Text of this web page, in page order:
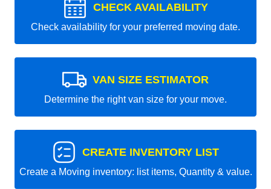
CHECK AVAILABILITY
Check availability for your preferred moving date.
VAN SIZE ESTIMATOR
Determine the right van size for your move.
CREATE INVENTORY LIST
Create a Moving inventory: list items, Quantity & value.